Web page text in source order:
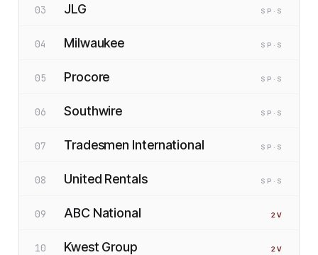
03 JLG SP ·S
04 Milwaukee SP ·S
05 Procore SP ·S
06 Southwire SP ·S
07 Tradesmen International SP ·S
08 United Rentals SP ·S
09 ABC National 2 V
10 Kwest Group 2 V